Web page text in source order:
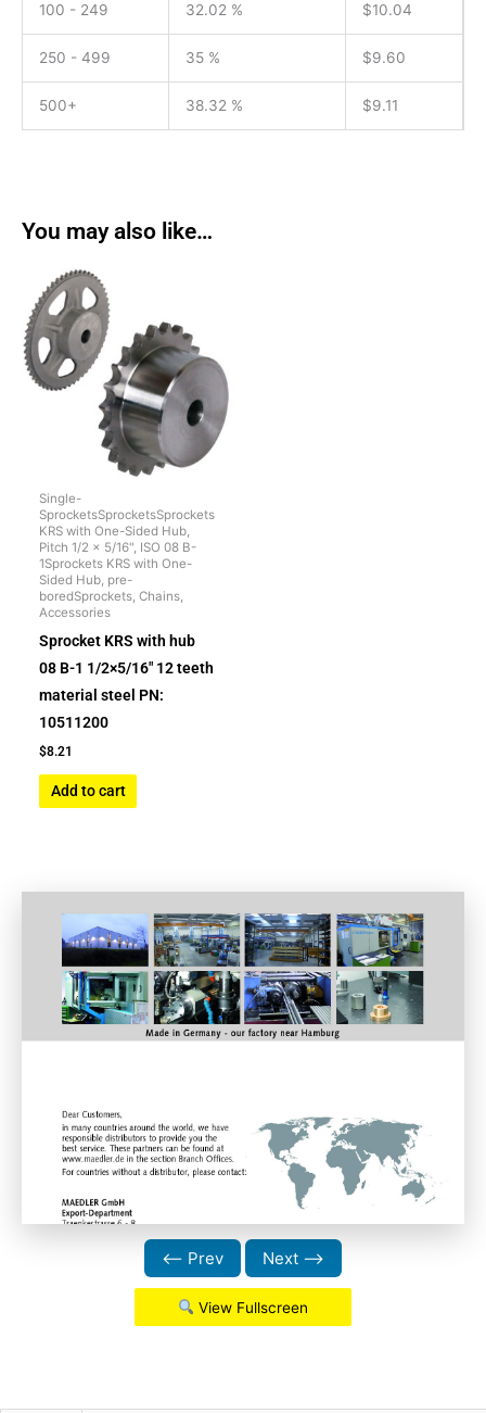
100 - 249 32.02 % $10.04
250 - 499 35 % $9.60
500+ 38.32 % $9.11
You may also like…
Single-
SprocketsSprocketsSprockets
KRS with One-Sided Hub,
Pitch 1/2 x 5/16", ISO 08 B-
1Sprockets KRS with One-
Sided Hub, pre-
boredSprockets, Chains,
Accessories
Sprocket KRS with hub
08 B-1 1/2×5/16″ 12 teeth
material steel PN:
10511200
$8.21
Add to cart
⟵ Prev Next ⟶
View Fullscreen